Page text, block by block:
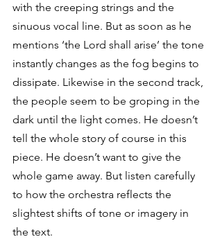
with the creeping strings and the
sinuous vocal line. But as soon as he
mentions ‘the Lord shall arise’ the tone
instantly changes as the fog begins to
dissipate. Likewise in the second track,
the people seem to be groping in the
dark until the light comes. He doesn’t
tell the whole story of course in this
piece. He doesn’t want to give the
whole game away. But listen carefully
to how the orchestra reflects the
slightest shifts of tone or imagery in
the text.